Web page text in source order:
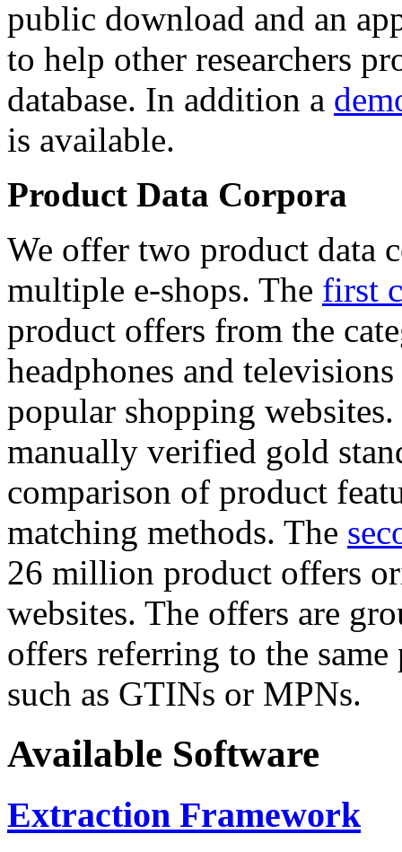
public download and an
to help other researchers
database. In addition a
is available.
Product Data Corpora
We offer two product data
multiple e-shops. The first
product offers from the
headphones and
popular shopping
manually verified gold
comparison of product
matching methods. The
26 million product offers
websites. The offers are
offers referring to the
such as GTINs or MPNs.
Available Software
Extraction Framework